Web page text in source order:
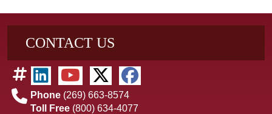
CONTACT US
Phone (269) 663-8574
Toll Free (800) 634-4077